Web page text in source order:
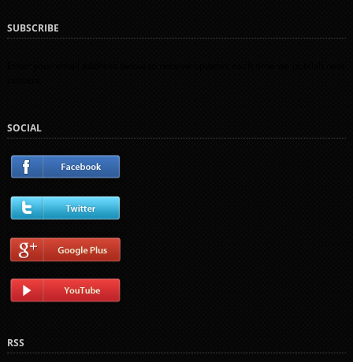
SUBSCRIBE
SOCIAL
RSS